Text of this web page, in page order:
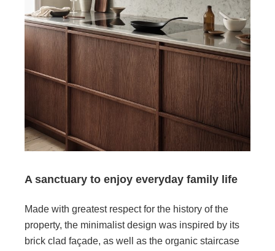
A sanctuary to enjoy everyday family life
Made with greatest respect for the history of the
property, the minimalist design was inspired by its
brick clad façade, as well as the organic staircase